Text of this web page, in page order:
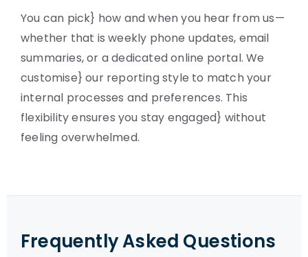
You can pick} how and when you hear from us—
whether that is weekly phone updates, email
summaries, or a dedicated online portal. We
customise} our reporting style to match your
internal processes and preferences. This
flexibility ensures you stay engaged} without
feeling overwhelmed.
Frequently Asked Questions